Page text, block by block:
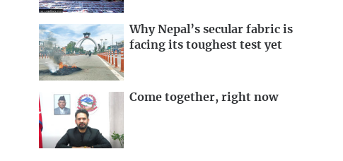
Why Nepal’s secular fabric is
facing its toughest test yet
Come together, right now